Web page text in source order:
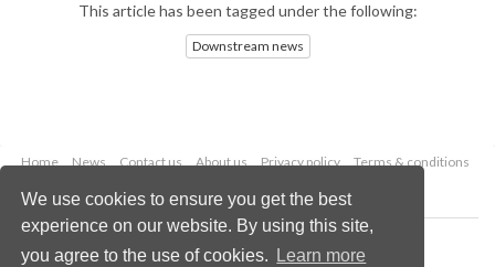
We use cookies to ensure you get the best
experience on our website. By using this site,
you agree to the use of cookies.
Learn more
This article has been tagged under the following:
Downstream news
Home News Contact us About us Privacy policy
Terms & conditions
Copyright © 2026 Palladian Publications Ltd.
All rights reserved